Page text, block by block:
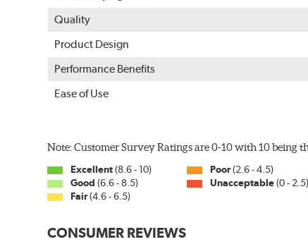
Included in each package is an A Type adapter
Side Pin (1/4")
Side Pin (3/16")
P&H Arm
View Arm Style Examples (PDF)
Quality
Product Design
Performance Benefits
Ease of Use
Note: Customer Survey Ratings are 0-10 with 10 being
Excellent(8.6 - 10)
Good (6.6 - 8.5)
Fair(4.6 - 6.5)
Poor(2.6 - 4.5)
Unacceptable(0 - 2.5)
CONSUMER REVIEWS